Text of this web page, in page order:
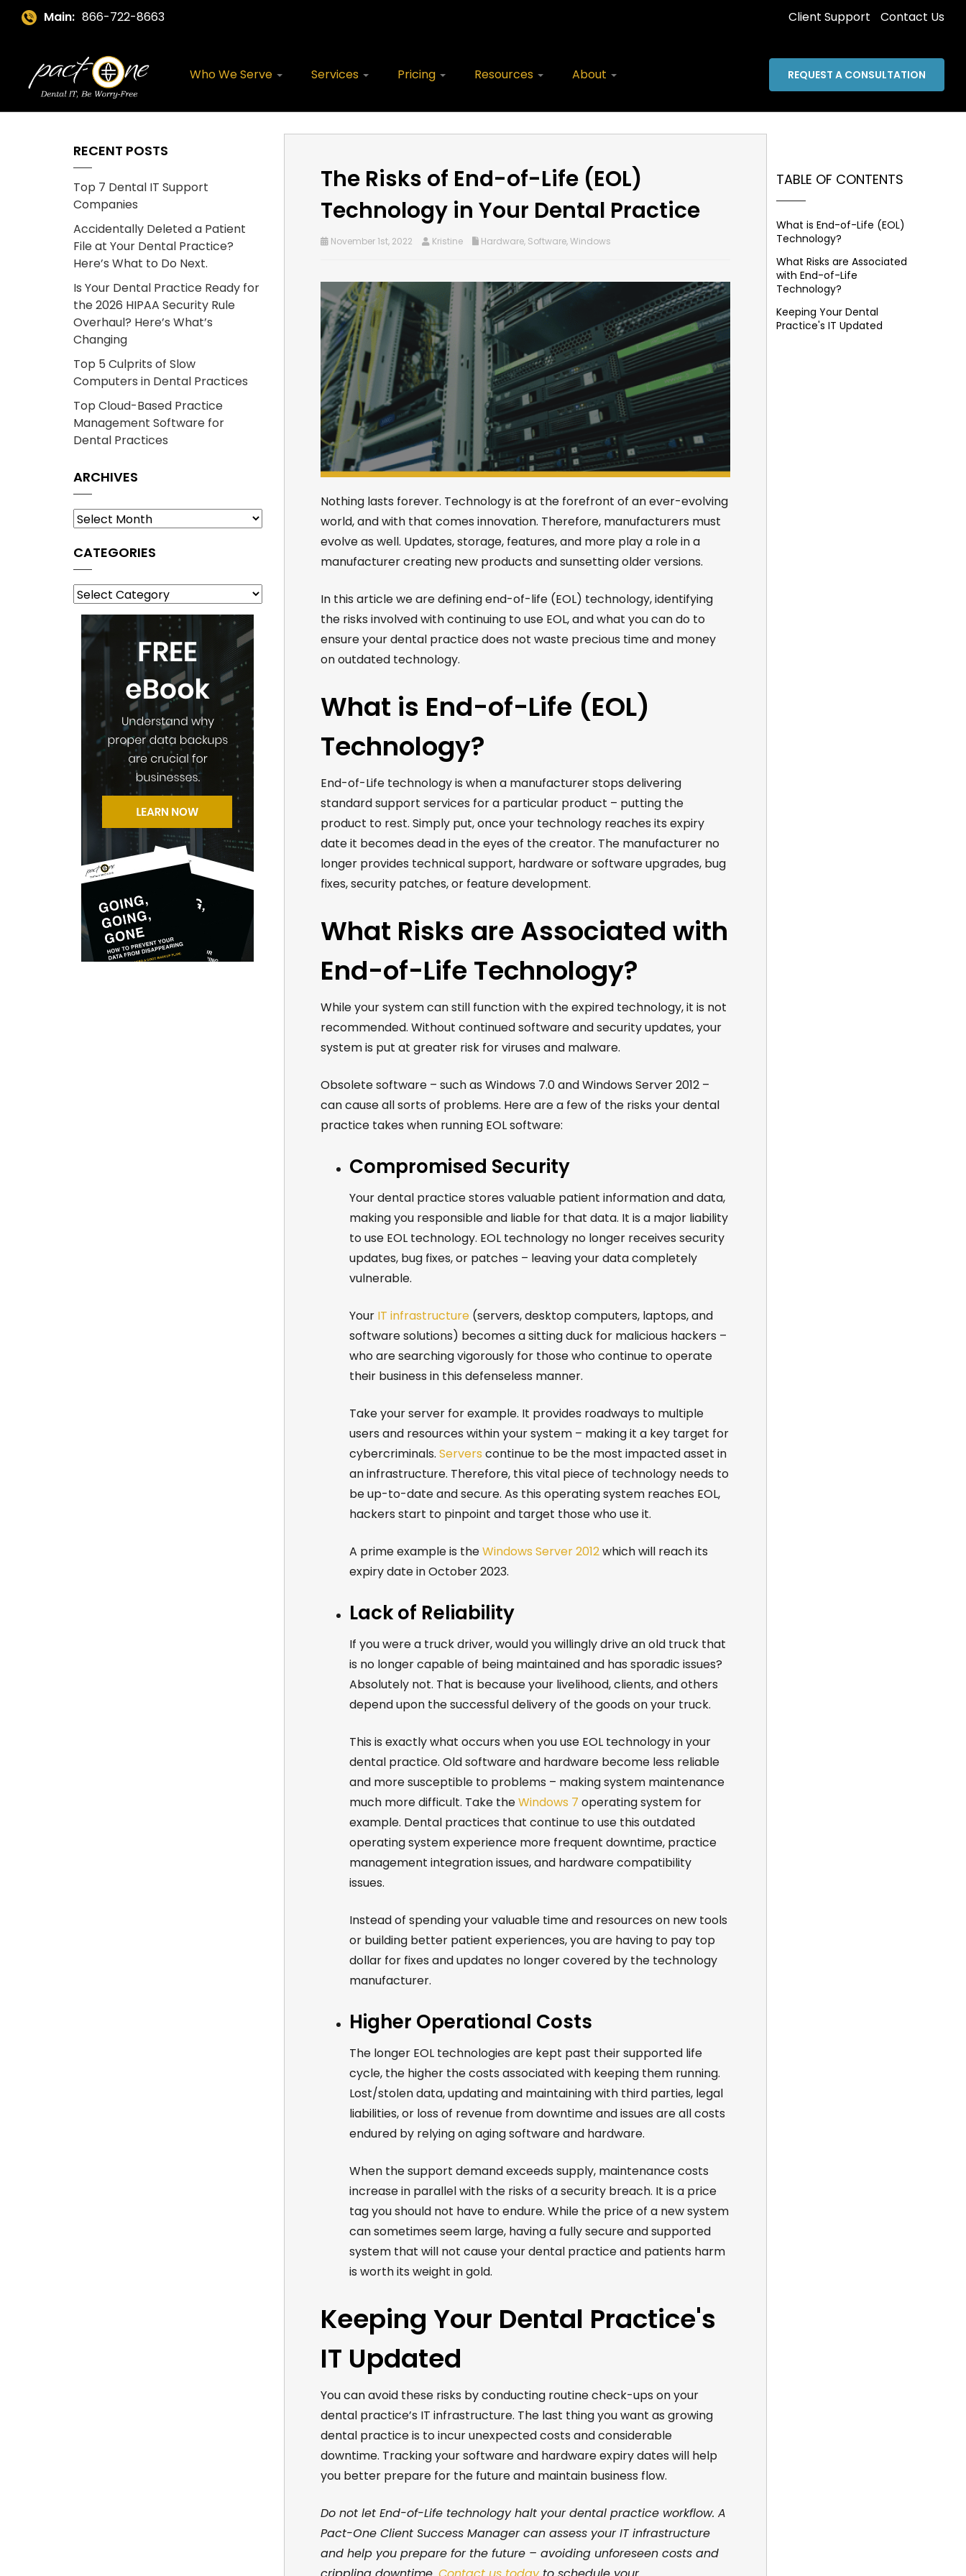
Main: 866-722-8663 Client Support Contact Us
Who We Serve Services Pricing Resources About REQUEST A CONSULTATION
The Risks of End-of-Life (EOL)
Technology in Your Dental Practice
November 1st, 2022 Kristine Hardware, Software,Windows
Nothing lasts forever. Technology is at the forefront of an ever-evolving
world, and with that comes innovation. Therefore, manufacturers must
evolve as well. Updates, storage, features, and more play a role in a
manufacturer creating new products and sunsetting older versions.
In this article we are defining end-of-life (EOL) technology, identifying
the risks involved with continuing to use EOL, and what you can do to
ensure your dental practice does not waste precious time and money
on outdated technology.
What is End-of-Life (EOL)
Technology?
End-of-Life technology is whena manufacturer stops delivering
standard support services for a particular product – puttingthe
product to rest. Simply put, once your technology reaches its expiry
date it becomes dead in the eyes of the creator. The manufacturer no
longer provides technical support, hardware or software upgrades, bug
fixes, security patches, or feature development.
What Risks are Associated with
End-of-Life Technology?
While your system can still function with the expired technology, it is not
recommended. Without continued software and security updates, your
system is put at greater risk for viruses and malware.
Obsolete software – such as Windows 7.0 and Windows Server 2012 –
can cause all sorts of problems. Here are a few of the risks your dental
practice takes when running EOL software:
Compromised Security
Your dental practice stores valuable patient information and data,
making you responsible and liable for that data. It is a major liability
to use EOL technology. EOL technology no longer receives security
updates, bug fixes, or patches – leaving your data completely
vulnerable.
Your IT infrastructure(servers, desktop computers, laptops, and
software solutions) becomes a sitting duck for malicious hackers –
who are searching vigorously for those who continue to operate
their business in this defenseless manner.
Take your server for example. It provides roadways to multiple
users and resources within your system – making it a key target for
cybercriminals. Servers continue to be the most impacted asset in
an infrastructure. Therefore, this vital piece of technology needs to
be up-to-date and secure. As this operating system reaches EOL,
hackers start to pinpoint and target those who use it.
A prime example is theWindows Server 2012which will reach its
expiry date in October 2023.
Lack of Reliability
If you were a truck driver, would you willingly drive an old truck that
is no longer capable of being maintained and has sporadic issues?
Absolutely not. That is because your livelihood, clients, and others
depend upon the successful delivery of the goods on your truck.
This is exactly what occurs when you use EOL technology in your
dental practice. Old software and hardware become less reliable
and more susceptible to problems – making system maintenance
much more difficult. Take theWindows 7 operating system for
example. Dental practices that continue to use this outdated
operating system experience more frequent downtime, practice
management integration issues, and hardware compatibility
issues.
Instead of spending your valuable time and resources on new tools
or building better patient experiences, you are having to pay top
dollar for fixes and updates no longer covered by the technology
manufacturer.
Higher Operational Costs
The longer EOL technologies are kept past their supported life
cycle, the higher the costs associated with keeping them running.
Lost/stolen data, updating and maintaining with third parties, legal
liabilities, or loss of revenue from downtime and issues are all costs
endured by relying on aging software and hardware.
When the support demand exceeds supply, maintenance costs
increase in parallel with the risks of a security breach. It is a price
tag you should not have to endure. While the price of a new system
can sometimes seem large, having a fully secure and supported
system that will not cause your dental practice and patients harm
is worth its weight in gold.
Keeping Your Dental Practice's
IT Updated
You can avoid these risks by conducting routine check-ups on your
dental practice’s IT infrastructure. The last thing you want as growing
dental practice is toincurunexpectedcosts andconsiderable
downtime. Trackingyoursoftware and hardwareexpiry dates will help
you better prepare for the future and maintainbusiness flow.
Do notlet End-of-Life technology halt your dental practice workflow. A
Pact-One Client Success Managercan assess your IT infrastructure
and help you prepare for the future – avoiding unforeseen costs and
RECENT POSTS
Top 7 Dental IT Support
Companies
Accidentally Deleted a Patient
File at Your Dental Practice?
Here’s What to Do Next.
Is Your Dental Practice Ready for
the 2026 HIPAA Security Rule
Overhaul? Here’s What’s
Changing
Top 5 Culprits of Slow
Computers in Dental Practices
Top Cloud-Based Practice
Management Software for
Dental Practices
ARCHIVES
Archives
CATEGORIES
Categories
TABLE OF CONTENTS
What is End-of-Life (EOL)
Technology?
What Risks are Associated
with End-of-Life
Technology?
Keeping Your Dental
Practice's IT Updated